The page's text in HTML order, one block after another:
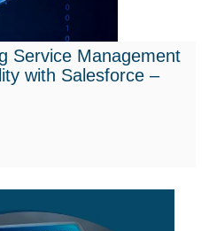
Service Management
with Salesforce –